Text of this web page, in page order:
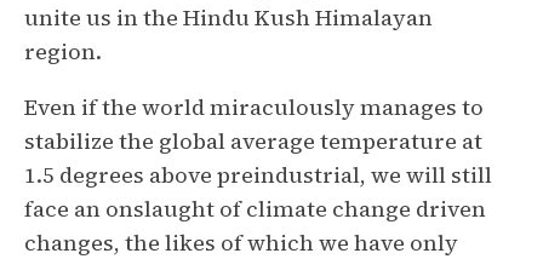
unite us in the Hindu Kush Himalayan
region.
Even if the world miraculously manages to
stabilize the global average temperature at
1.5 degrees above preindustrial, we will still
face an onslaught of climate change driven
changes, the likes of which we have only